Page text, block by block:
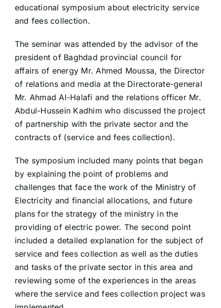
educational symposium about electricity service
and fees collection.
The seminar was attended by the advisor of the
president of Baghdad provincial council for
affairs of energy Mr. Ahmed Moussa, the Director
of relations and media at the Directorate-general
Mr. Ahmad Al-Halafi and the relations officer Mr.
Abdul-Hussein Kadhim who discussed the project
of partnership with the private sector and the
contracts of (service and fees collection).
The symposium included many points that began
by explaining the point of problems and
challenges that face the work of the Ministry of
Electricity and financial allocations, and future
plans for the strategy of the ministry in the
providing of electric power. The second point
included a detailed explanation for the subject of
service and fees collection as well as the duties
and tasks of the private sector in this area and
reviewing some of the experiences in the areas
where the service and fees collection project was